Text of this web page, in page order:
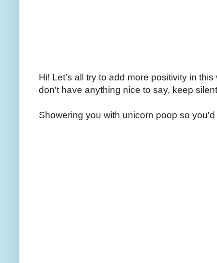
Hi! Let's all try to add more positivity in
don't have anything nice to say, keep
Showering you with unicorn poop so